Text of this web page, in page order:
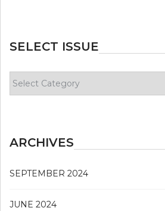
SELECT ISSUE
Issue
ARCHIVES
SEPTEMBER 2024
JUNE 2024